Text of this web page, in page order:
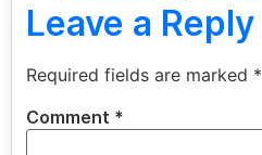
Leave a Reply
Required fields are marked *
Comment *